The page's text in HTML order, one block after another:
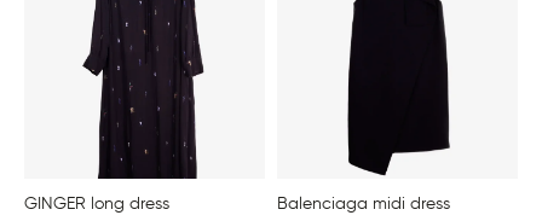
GINGER long dress
Balenciaga midi dress